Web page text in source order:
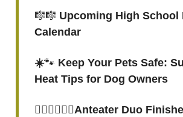
🎼🎼 Upcoming High School
Calendar
☀️🐾 Keep Your Pets Safe:
Heat Tips for Dog Owners
🏃🏾‍♀️🏃🏾‍♀️Anteater Duo